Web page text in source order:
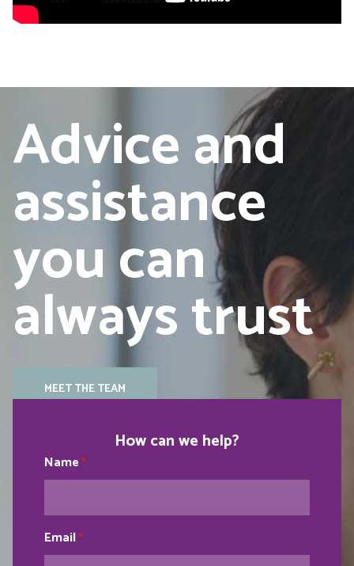
Advice and
assistance
you can
always trust
MEET THE TEAM
How can we help?
Name *
Email*